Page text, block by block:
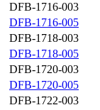
DFB-1716-003
DFB-1716-005
DFB-1718-003
DFB-1718-005
DFB-1720-003
DFB-1720-005
DFB-1722-003